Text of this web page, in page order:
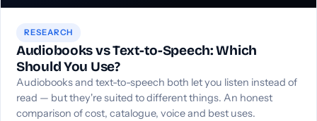
RESEARCH
Audiobooks vs Text-to-Speech: Which
Should You Use?
Audiobooks and text-to-speech both let you listen instead of
read — but they're suited to different things. An honest
comparison of cost, catalogue, voice and best uses.